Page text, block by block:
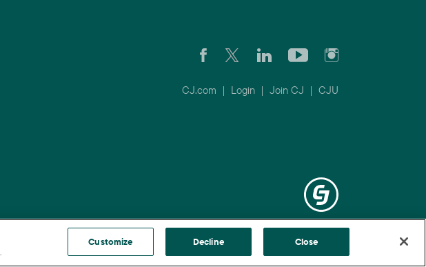
CJ.com | Login | Join CJ | CJU
Customize Decline Close